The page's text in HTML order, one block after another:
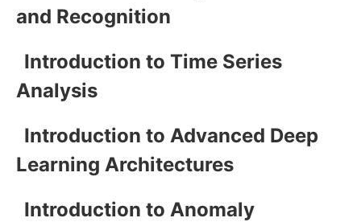
and Recognition
Introduction to Time Series
Analysis
Introduction to Advanced Deep
Learning Architectures
Introduction to Anomaly